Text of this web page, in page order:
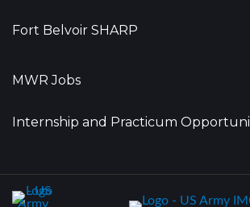
Fort Belvoir SHARP
MWR Jobs
Internship and Practicum